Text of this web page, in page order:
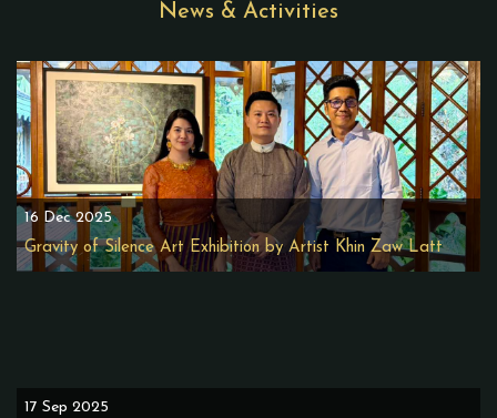
News & Activities
16 Dec 2025
Gravity of Silence Art Exhibition by Artist Khin Zaw Latt
17 Sep 2025